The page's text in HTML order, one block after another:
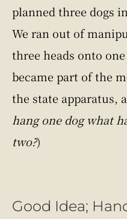
planned three dogs
We ran out of
three heads onto
became part of the
the state apparatus,
hang one dog what
two?)
Good Idea;